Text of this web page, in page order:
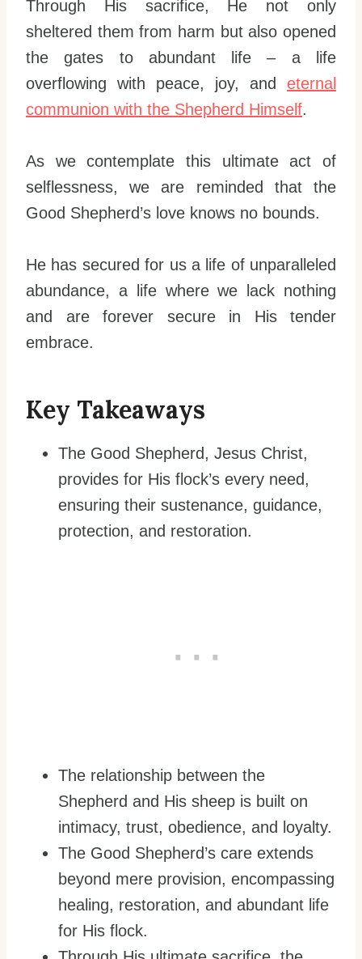
Through His sacrifice, He not only
sheltered them from harm but also opened
the gates to abundant life – a life
overflowing with peace, joy, and eternal
communion with the Shepherd Himself.
As we contemplate this ultimate act of
selflessness, we are reminded that the
Good Shepherd’s love knows no bounds.
He has secured for us a life of unparalleled
abundance, a life where we lack nothing
and are forever secure in His tender
embrace.
Key Takeaways
The Good Shepherd, Jesus Christ,
provides for His flock’s every need,
ensuring their sustenance, guidance,
protection, and restoration.
The relationship between the
Shepherd and His sheep is built on
intimacy, trust, obedience, and loyalty.
The Good Shepherd’s care extends
beyond mere provision, encompassing
healing, restoration, and abundant life
for His flock.